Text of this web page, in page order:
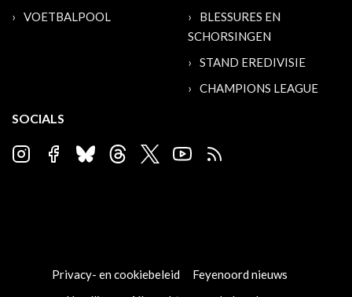
VOETBALPOOL
BLESSURES EN
SCHORSINGEN
STAND EREDIVISIE
CHAMPIONS LEAGUE
SOCIALS
Privacy- en cookiebeleid
Feyenoord nieuws